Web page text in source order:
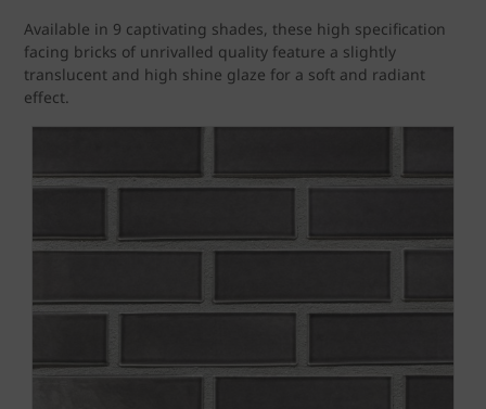
Available in 9 captivating shades, these high specification
facing bricks of unrivalled quality feature a slightly
translucent and high shine glaze for a soft and radiant
effect.